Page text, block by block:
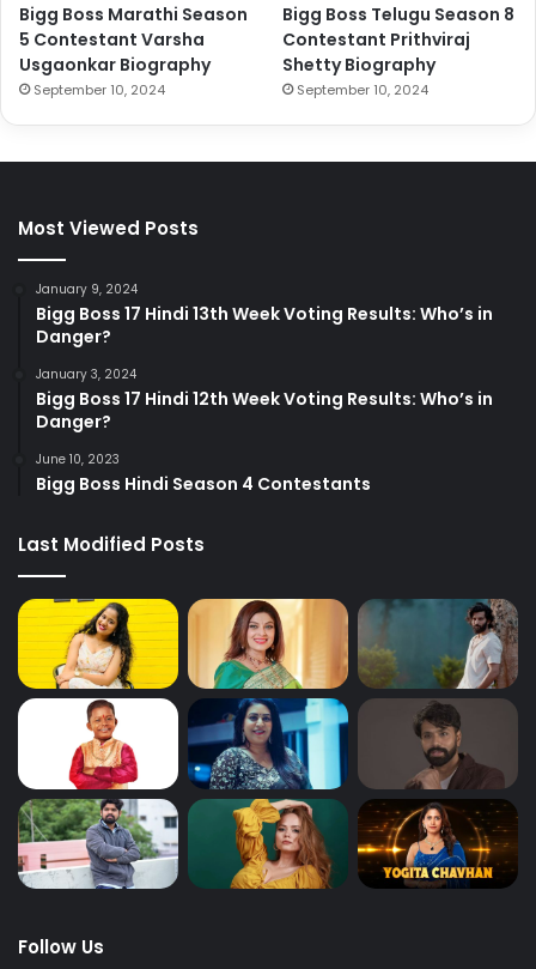
Bigg Boss Marathi Season
5 Contestant Varsha
Usgaonkar Biography
September 10, 2024
Bigg Boss Telugu Season 8
Contestant Prithviraj
Shetty Biography
September 10, 2024
Most Viewed Posts
January 9, 2024
Bigg Boss 17 Hindi 13th Week Voting Results: Who’s in
Danger?
January 3, 2024
Bigg Boss 17 Hindi 12th Week Voting Results: Who’s in
Danger?
June 10, 2023
Bigg Boss Hindi Season 4 Contestants
Last Modified Posts
Follow Us